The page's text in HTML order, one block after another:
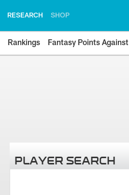
RESEARCH SHOP
Rankings Fantasy Points Against
PLAYER SEARCH